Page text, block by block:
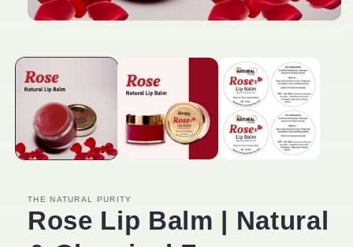
in
modal
THE NATURAL PURITY
Rose Lip Balm | Natural